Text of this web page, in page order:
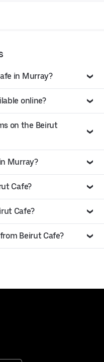
in Murray?
online?
on the Beirut
Murray?
Cafe?
Cafe?
Beirut Cafe?